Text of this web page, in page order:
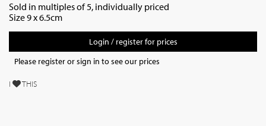
Sold in multiples of 5, individually priced
Size 9 x 6.5cm
Login / register for prices
Please register or sign in to see our prices
I THIS